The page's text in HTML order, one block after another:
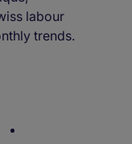
labour
trends.